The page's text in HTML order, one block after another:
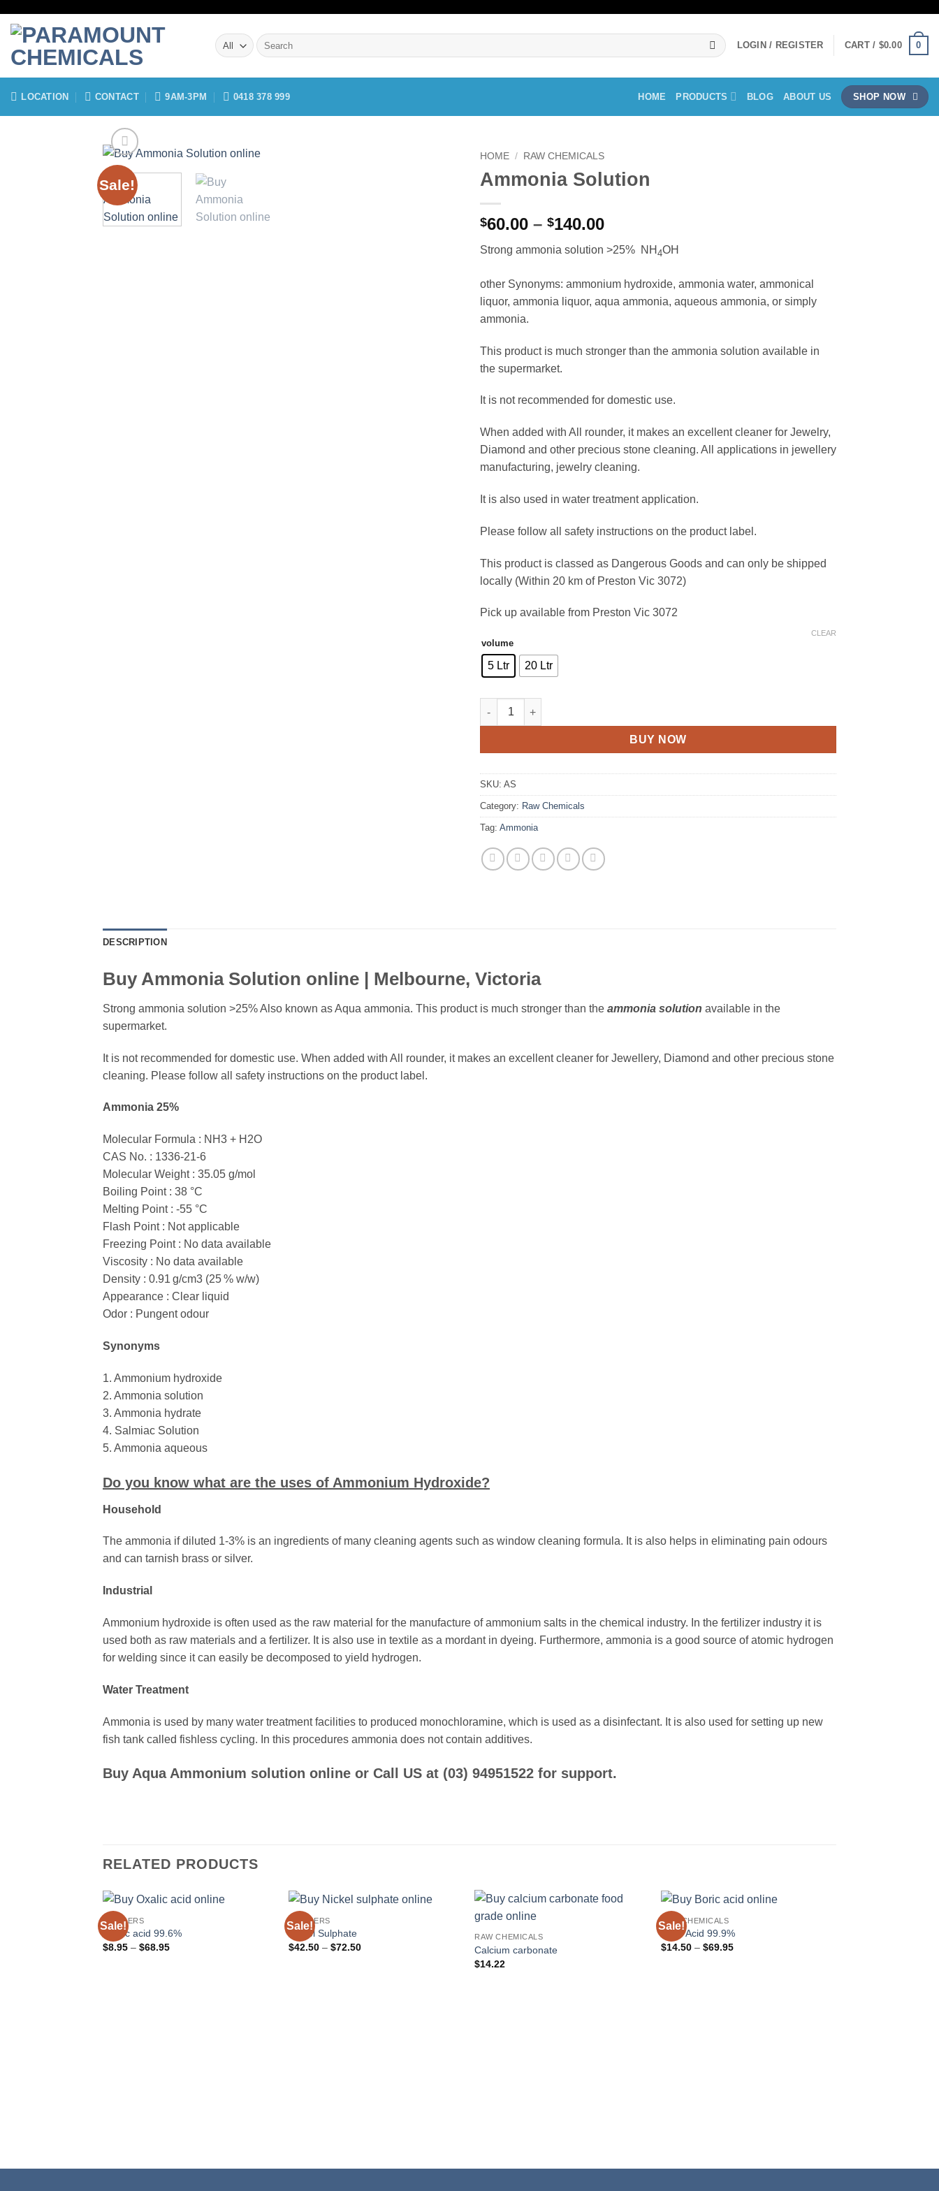
content
Search
for:
LOGIN / REGISTER CART / $0.00 0
LOCATION CONTACT 9AM-3PM 0418 378 999 HOME PRODUCTS BLOG ABOUT US SHOP NOW
Sale!
HOME / RAW CHEMICALS
Ammonia Solution
$60.00 – $140.00Price
$60.00
$140.00
Strong ammonia solution >25% NH 4OH
other Synonyms: ammonium hydroxide, ammonia water, ammonical
liquor, ammonia liquor, aqua ammonia, aqueous ammonia, or simply
ammonia.
This product is much stronger than the ammonia solution available in
the supermarket.
It is not recommended for domestic use.
When added with All rounder, it makes an excellent cleaner for Jewelry,
Diamond and other precious stone cleaning. All applications in jewellery
manufacturing, jewelry cleaning.
It is also used in water treatment application.
Please follow all safety instructions on the product label.
This product is classed as Dangerous Goods and can only be shipped
locally (Within 20 km of Preston Vic 3072)
Pick up available from Preston Vic 3072
volume
5 Ltr 20 Ltr
CLEAR
Ammonia Solution quantity
BUY NOW
SKU: AS
Category: Raw Chemicals
Tag: Ammonia
DESCRIPTION
Buy Ammonia Solution online | Melbourne, Victoria
Strong ammonia solution >25% Also known as Aqua ammonia. This product is much stronger than the ammonia solution available in the
supermarket.
It is not recommended for domestic use. When added with All rounder, it makes an excellent cleaner for Jewellery, Diamond and other precious stone
cleaning. Please follow all safety instructions on the product label.
Ammonia 25%
Molecular Formula : NH3 + H2O
CAS No. : 1336-21-6
Molecular Weight : 35.05 g/mol
Boiling Point : 38 °C
Melting Point : -55 °C
Flash Point : Not applicable
Freezing Point : No data available
Viscosity : No data available
Density : 0.91 g/cm3 (25 % w/w)
Appearance : Clear liquid
Odor : Pungent odour
Synonyms
1. Ammonium hydroxide
2. Ammonia solution
3. Ammonia hydrate
4. Salmiac Solution
5. Ammonia aqueous
Do you know what are the uses of Ammonium Hydroxide?
Household
The ammonia if diluted 1-3% is an ingredients of many cleaning agents such as window cleaning formula. It is also helps in eliminating pain odours
and can tarnish brass or silver.
Industrial
Ammonium hydroxide is often used as the raw material for the manufacture of ammonium salts in the chemical industry. In the fertilizer industry it is
used both as raw materials and a fertilizer. It is also use in textile as a mordant in dyeing. Furthermore, ammonia is a good source of atomic hydrogen
for welding since it can easily be decomposed to yield hydrogen.
Water Treatment
Ammonia is used by many water treatment facilities to produced monochloramine, which is used as a disinfectant. It is also used for setting up new
fish tank called fishless cycling. In this procedures ammonia does not contain additives.
Buy Aqua Ammonium solution online or Call US at (03) 94951522 for support.
RELATED PRODUCTS
Sale!
POWDERS
Oxalic acid 99.6%
$8.95 – $68.95Price
Sale!
POWDERS
Nickel Sulphate
$42.50 – $72.50Price
RAW CHEMICALS
Calcium carbonate
$14.22
Sale!
RAW CHEMICALS
Boric Acid 99.9%
$14.50 – $69.95Price